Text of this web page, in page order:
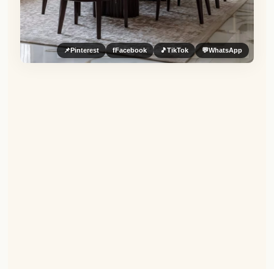
📌Pinterest fFacebook 🎵TikTok 💬WhatsApp